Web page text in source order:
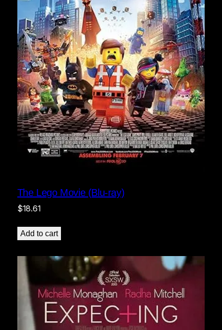
The Lego Movie (Blu-ray)
$18.61
Add to cart